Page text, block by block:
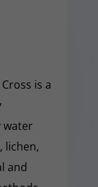
is a
water
lichen,
and